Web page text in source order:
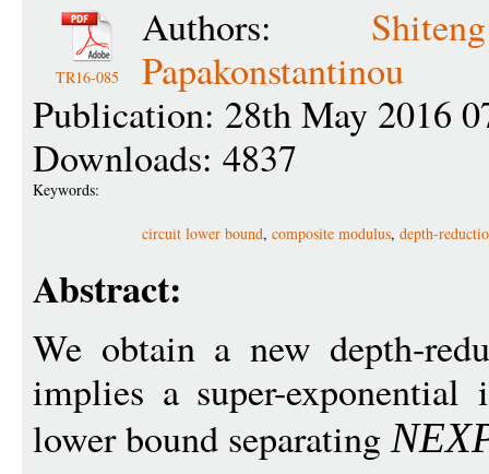
TR16-085
Authors:
Papakonstantinou
Publication: 28th May 2016
Downloads: 4837
Keywords:
circuit lower bound, composite modulus, depth-
Abstract:
We obtain a new depth-
implies a super-
lower bound separatingNEX